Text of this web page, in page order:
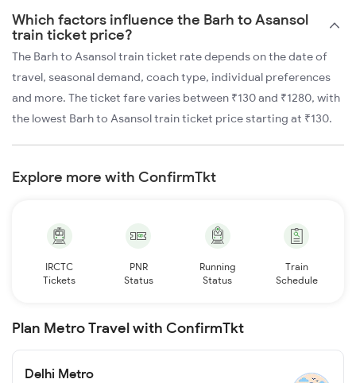
Which factors influence the Barh to Asansol
train ticket price?
The Barh to Asansol train ticket rate depends on the date of
travel, seasonal demand, coach type, individual preferences
and more. The ticket fare varies between ₹130 and ₹1280, with
the lowest Barh to Asansol train ticket price starting at ₹130.
Explore more with ConfirmTkt
IRCTC
Tickets
PNR
Status
Running
Status
Train
Schedule
Plan Metro Travel with ConfirmTkt
Delhi Metro